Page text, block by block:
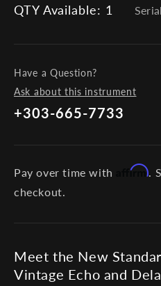
QTY Available: 1
Have a Question?
Ask about this instrument
+303-665-7733
Pay over time with Affirm.
checkout.
Meet the New
Vintage Echo and